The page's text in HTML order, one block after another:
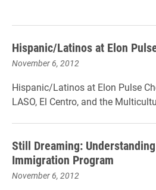
Hispanic/Latinos at Elon
November 6, 2012
Hispanic/Latinos at Elon Pulse
LASO, El Centro, and the
Still Dreaming:
Immigration Program
November 6, 2012